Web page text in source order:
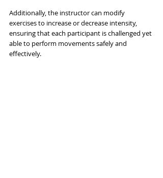
Additionally, the instructor can modify
exercises to increase or decrease intensity,
ensuring that each participant is challenged yet
able to perform movements safely and
effectively.